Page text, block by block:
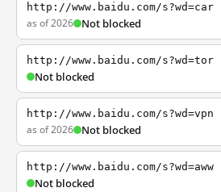
http://www.baidu.com/s?wd=car
as of 2026 Not blocked
http://www.baidu.com/s?wd=tor
Not blocked
http://www.baidu.com/s?wd=vpn
as of 2026 Not blocked
http://www.baidu.com/s?wd=aww
Not blocked